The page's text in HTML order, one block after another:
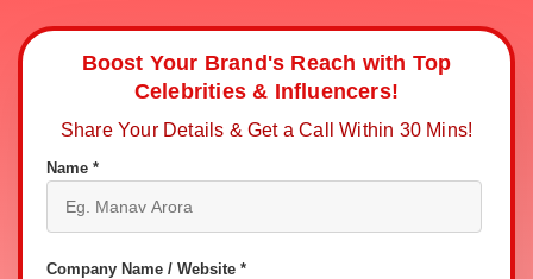
Boost Your Brand's Reach with Top
Celebrities & Influencers!
Share Your Details & Get a Call Within 30 Mins!
Name *
Company Name / Website *